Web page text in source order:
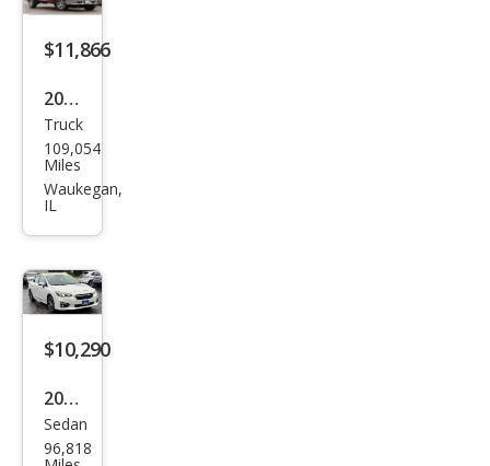
e
$11,866
2014
Ram
Ram
Pick
SLT
Truck
109,054
Miles
Waukegan,
IL
$10,290
2017
Sub
aru
Sedan
96,818